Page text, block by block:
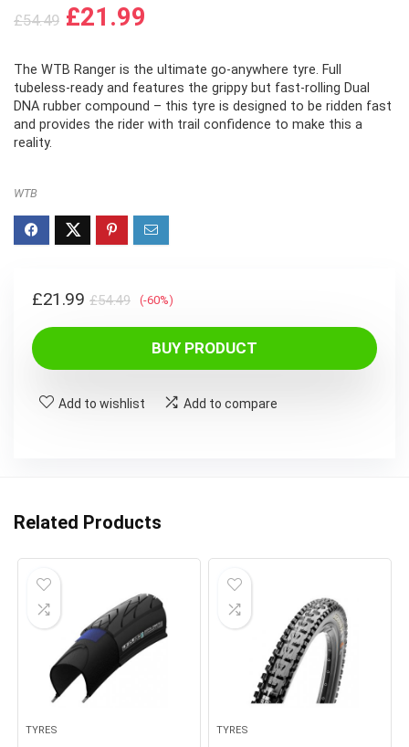
£54.49 Original
was:
£54.49.
£21.99
is:
£21.99.
The WTB Ranger is the ultimate go-anywhere tyre. Full
tubeless-ready and features the grippy but fast-rolling Dual
DNA rubber compound – this tyre is designed to be ridden fast
and provides the rider with trail confidence to make this a
reality.
WTB
£54.49Original
price
was:
£54.49.
£21.99
Current
price
£21.99.
(-60%)
BUY PRODUCT
Add to wishlist Add to compare
Related Products
TYRES TYRES